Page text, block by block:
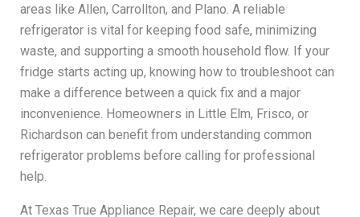
areas like Allen, Carrollton, and Plano. A reliable
refrigerator is vital for keeping food safe, minimizing
waste, and supporting a smooth household flow. If your
fridge starts acting up, knowing how to troubleshoot can
make a difference between a quick fix and a major
inconvenience. Homeowners in Little Elm, Frisco, or
Richardson can benefit from understanding common
refrigerator problems before calling for professional
help.
At Texas True Appliance Repair, we care deeply about